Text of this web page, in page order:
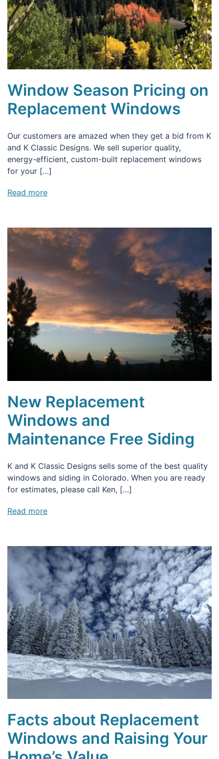
Window Season Pricing on
Replacement Windows
Our customers are amazed when they get a bid from K
and K Classic Designs. We sell superior quality,
energy-efficient, custom-built replacement windows
for your […]
Read more
New Replacement
Windows and
Maintenance Free Siding
K and K Classic Designs sells some of the best quality
windows and siding in Colorado. When you are ready
for estimates, please call Ken, […]
Read more
Facts about Replacement
Windows and Raising Your